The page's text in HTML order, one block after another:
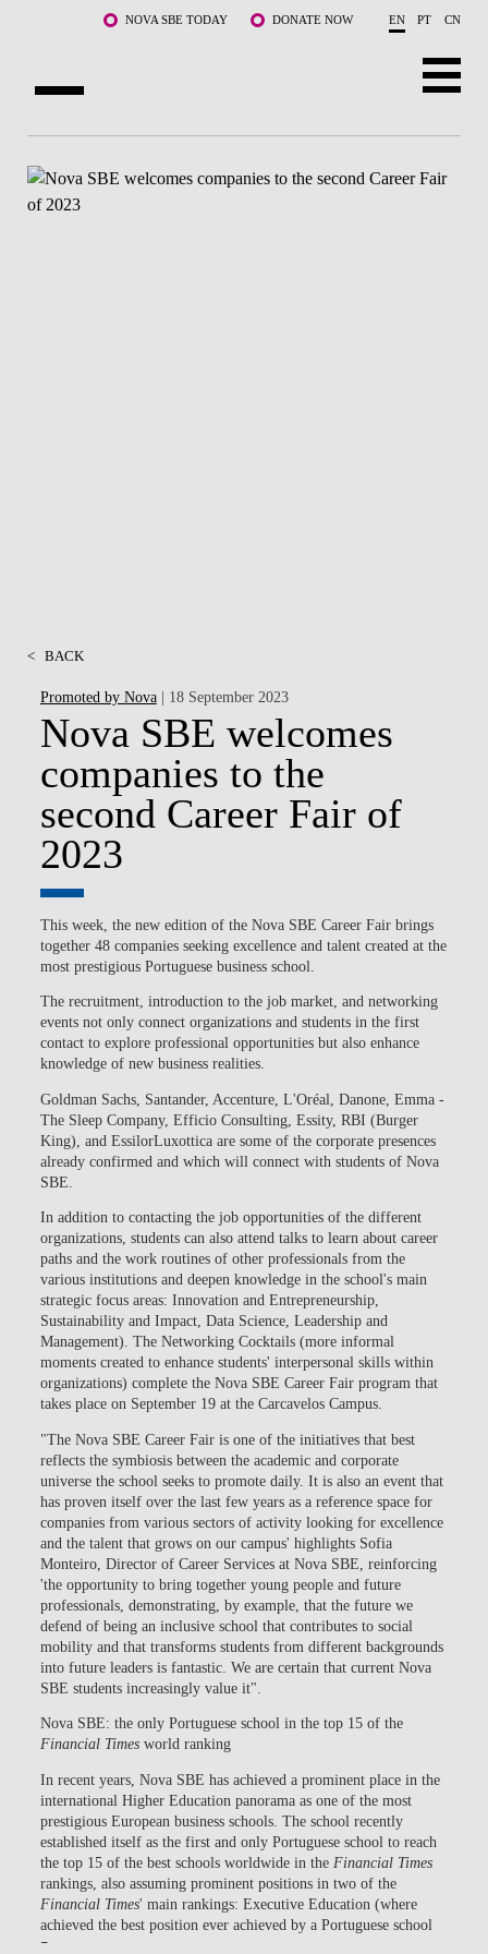
Skip to main content NOVA SBE TODAY DONATE NOW EN PT CN
PROGRAMS
< BACK
Promoted by Nova| 18 September 2023
Nova SBE welcomes
companies to the
second Career Fair of
2023
This week, the new edition of the Nova SBE Career Fair brings
together 48 ​​companies seeking excellence and talent created at the
most prestigious Portuguese business school.
The recruitment, introduction to the job market, and networking
events not only connect organizations and students in the first
contact to explore professional opportunities but also enhance
knowledge of new business realities.
Goldman Sachs, Santander, Accenture, L'Oréal, Danone, Emma -
The Sleep Company, Efficio Consulting, Essity, RBI (Burger
King), and EssilorLuxottica are some of the corporate presences
already confirmed and which will connect with students of Nova
SBE.
In addition to contacting the job opportunities of the different
organizations, students can also attend talks to learn about career
paths and the work routines of other professionals from the
various institutions and deepen knowledge in the school's main
strategic focus areas: Innovation and Entrepreneurship,
Sustainability and Impact, Data Science, Leadership and
Management). The Networking Cocktails (more informal
moments created to enhance students' interpersonal skills within
organizations) complete the Nova SBE Career Fair program that
takes place on September 19 at the Carcavelos Campus.
"The Nova SBE Career Fair is one of the initiatives that best
reflects the symbiosis between the academic and corporate
universe the school seeks to promote daily. It is also an event that
has proven itself over the last few years as a reference space for
companies from various sectors of activity looking for excellence
and the talent that grows on our campus' highlights Sofia
Monteiro, Director of Career Services at Nova SBE, reinforcing
'the opportunity to bring together young people and future
professionals, demonstrating, by example, that the future we
defend of being an inclusive school that contributes to social
mobility and that transforms students from different backgrounds
into future leaders is fantastic. We are certain that current Nova
SBE students increasingly value it".
Nova SBE: the only Portuguese school in the top 15 of the
Financial Timesworld ranking
In recent years, Nova SBE has achieved a prominent place in the
international Higher Education panorama as one of the most
prestigious European business schools. The school recently
established itself as the first and only Portuguese school to reach
the top 15 of the best schools worldwide in the Financial Times
rankings, also assuming prominent positions in two of the
Financial Times' main rankings: Executive Education (where
achieved the best position ever achieved by a Portuguese school
–